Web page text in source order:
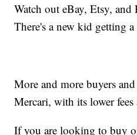
Watch out eBay, Etsy, and
There's a new kid getting
More and more buyers
Mercari, with its lower fees
If you are looking to buy